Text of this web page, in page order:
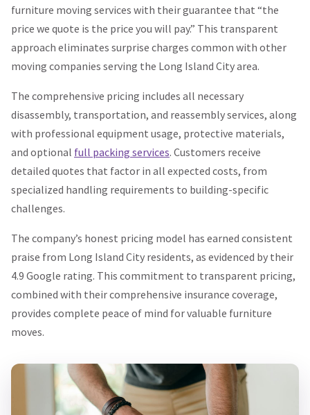
furniture moving services with their guarantee that “the
price we quote is the price you will pay.” This transparent
approach eliminates surprise charges common with other
moving companies serving the Long Island City area.
The comprehensive pricing includes all necessary
disassembly, transportation, and reassembly services, along
with professional equipment usage, protective materials,
and optional full packing services. Customers receive
detailed quotes that factor in all expected costs, from
specialized handling requirements to building-specific
challenges.
The company’s honest pricing model has earned consistent
praise from Long Island City residents, as evidenced by their
4.9 Google rating. This commitment to transparent pricing,
combined with their comprehensive insurance coverage,
provides complete peace of mind for valuable furniture
moves.